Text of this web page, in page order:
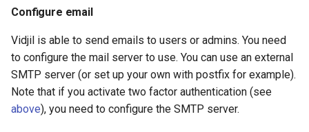
Configure email
Vidjil is able to send emails to users or admins. You need
to configure the mail server to use. You can use an external
SMTP server (or set up your own with postfix for example).
Note that if you activate two factor authentication (see
above), you need to configure the SMTP server.